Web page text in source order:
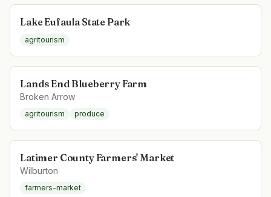
Lake Eufaula State Park
agritourism
Lands End Blueberry Farm
Broken Arrow
agritourism produce
Latimer County Farmers' Market
Wilburton
farmers-market